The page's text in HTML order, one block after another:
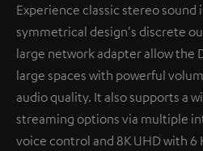
Experience classic stereo sound
symmetrical design's discrete
large network adapter allow the
large spaces with powerful
audio quality. It also supports a
streaming options via multiple
voice control and 8K UHD with 6